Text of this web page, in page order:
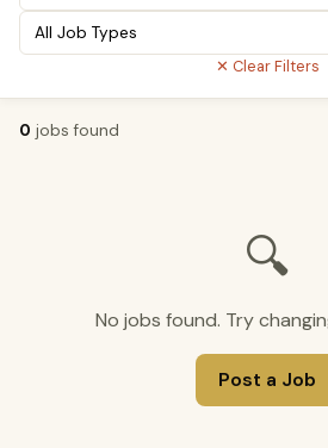
✕ Clear Filters
0 jobs found
🔍
No jobs found. Try
Post a Job